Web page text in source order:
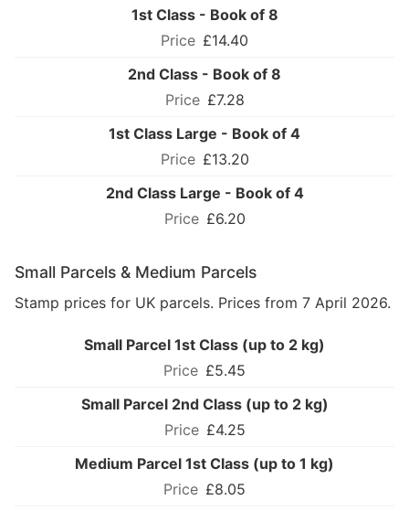
1st Class - Book of 8
£14.40
2nd Class - Book of 8
£7.28
1st Class Large - Book of 4
£13.20
2nd Class Large - Book of 4
£6.20
Small Parcels & Medium Parcels
Stamp prices for UK parcels. Prices from 7 April 2026.
Small Parcel 1st Class (up to 2 kg)
£5.45
Small Parcel 2nd Class (up to 2 kg)
£4.25
Medium Parcel 1st Class (up to 1 kg)
£8.05